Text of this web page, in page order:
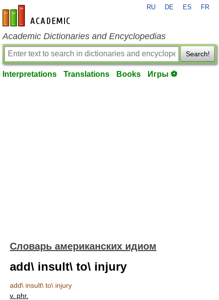
en-academic.com
RU DE ES FR
Academic Dictionaries and Encyclopedias
Search!
Interpretations Translations Books Игры ⚽
Словарь американских идиом
add\ insult\ to\ injury
add\ insult\ to\ injury
v. phr.